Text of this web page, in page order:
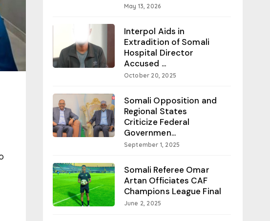
May 13, 2026
Interpol Aids in
Extradition of Somali
Hospital Director
Accused ...
October 20, 2025
Somali Opposition and
Regional States
Criticize Federal
Governmen...
September 1, 2025
Somali Referee Omar
Artan Officiates CAF
Champions League Final
June 2, 2025